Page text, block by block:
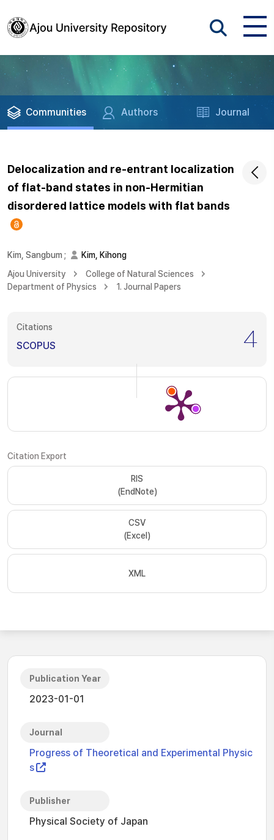
Communities Authors Journal
Delocalization and re-entrant localization
of flat-band states in non-Hermitian
disordered lattice models with flat bands
Kim, Sangbum ;
Kim, Kihong
Ajou University
College of Natural Sciences
Department of Physics
1. Journal Papers
Citations
SCOPUS 4
Citation Export
RIS
(EndNote)
CSV
(Excel)
XML
Publication Year
2023-01-01
Journal
Progress of Theoretical and Experimental Physic
s
Publisher
Physical Society of Japan